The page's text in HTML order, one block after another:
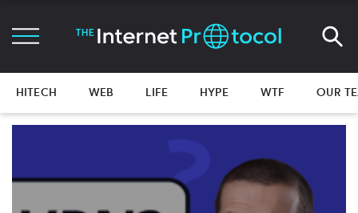
HITECH WEB LIFE HYPE WTF OUR